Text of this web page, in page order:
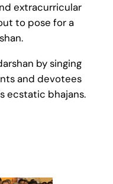
extracurricular
to pose for a
by singing
and devotees
ecstatic bhajans.